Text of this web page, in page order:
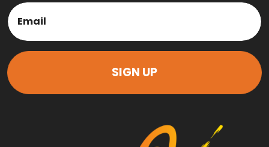
Email